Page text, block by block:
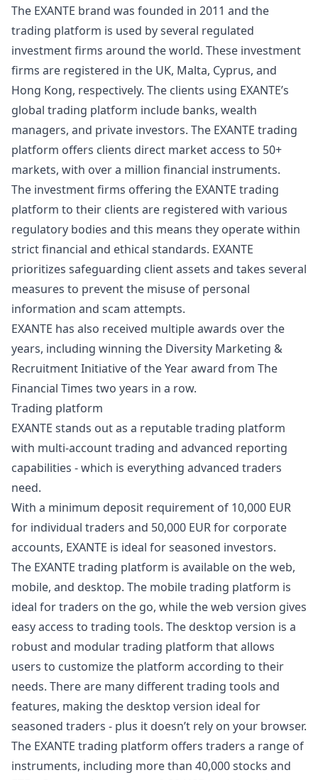
The EXANTE brand was founded in 2011 and the
trading platform is used by several regulated
investment firms around the world. These investment
firms are registered in the UK, Malta, Cyprus, and
Hong Kong, respectively. The clients using EXANTE’s
global trading platform include banks, wealth
managers, and private investors. The EXANTE trading
platform offers clients direct market access to 50+
markets, with over a million financial instruments.
The investment firms offering the EXANTE trading
platform to their clients are registered with various
regulatory bodies and this means they operate within
strict financial and ethical standards. EXANTE
prioritizes safeguarding client assets and takes several
measures to prevent the misuse of personal
information and scam attempts.
EXANTE has also received multiple awards over the
years, including winning the Diversity Marketing &
Recruitment Initiative of the Year award from The
Financial Times two years in a row.
Trading platform
EXANTE stands out as a reputable trading platform
with multi-account trading and advanced reporting
capabilities - which is everything advanced traders
need.
With a minimum deposit requirement of 10,000 EUR
for individual traders and 50,000 EUR for corporate
accounts, EXANTE is ideal for seasoned investors.
The EXANTE trading platform is available on the web,
mobile, and desktop. The mobile trading platform is
ideal for traders on the go, while the web version gives
easy access to trading tools. The desktop version is a
robust and modular trading platform that allows
users to customize the platform according to their
needs. There are many different trading tools and
features, making the desktop version ideal for
seasoned traders - plus it doesn’t rely on your browser.
The EXANTE trading platform offers traders a range of
instruments, including more than 40,000 stocks and